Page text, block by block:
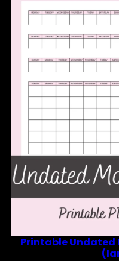
Printable Undated